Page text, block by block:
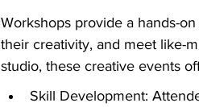
Workshops provide a hands-
their creativity, and meet like-
studio, these creative events
Skill Development: